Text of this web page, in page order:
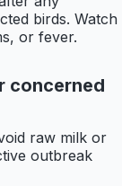
birds. Watch
or fever.
concerned
raw milk or
outbreak